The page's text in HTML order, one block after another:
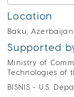
Location
Baku, Azerbaijan
Supported
Ministry of
Technologies of
BISNIS - U.S.